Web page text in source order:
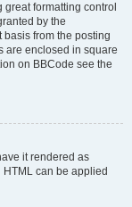
formatting control
by the
from the posting
are enclosed in square
on BBCode see the
it rendered as
can be applied